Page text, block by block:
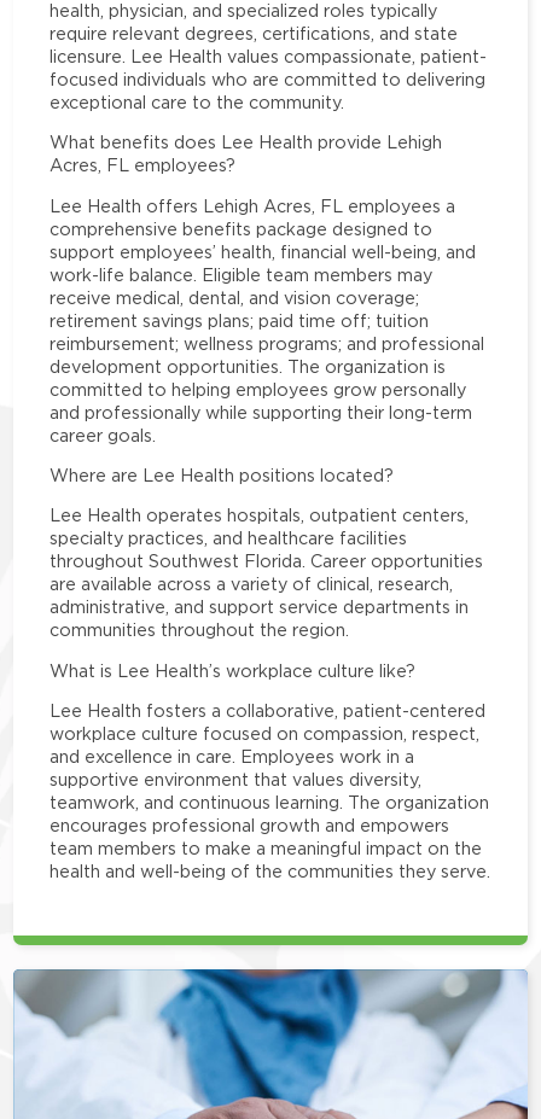
health, physician, and specialized roles typically
require relevant degrees, certifications, and state
licensure. Lee Health values compassionate, patient-
focused individuals who are committed to delivering
exceptional care to the community.
What benefits does Lee Health provide Lehigh
Acres, FL employees?
Lee Health offers Lehigh Acres, FL employees a
comprehensive benefits package designed to
support employees’ health, financial well-being, and
work-life balance. Eligible team members may
receive medical, dental, and vision coverage;
retirement savings plans; paid time off; tuition
reimbursement; wellness programs; and professional
development opportunities. The organization is
committed to helping employees grow personally
and professionally while supporting their long-term
career goals.
Where are Lee Health positions located?
Lee Health operates hospitals, outpatient centers,
specialty practices, and healthcare facilities
throughout Southwest Florida. Career opportunities
are available across a variety of clinical, research,
administrative, and support service departments in
communities throughout the region.
What is Lee Health’s workplace culture like?
Lee Health fosters a collaborative, patient-centered
workplace culture focused on compassion, respect,
and excellence in care. Employees work in a
supportive environment that values diversity,
teamwork, and continuous learning. The organization
encourages professional growth and empowers
team members to make a meaningful impact on the
health and well-being of the communities they serve.